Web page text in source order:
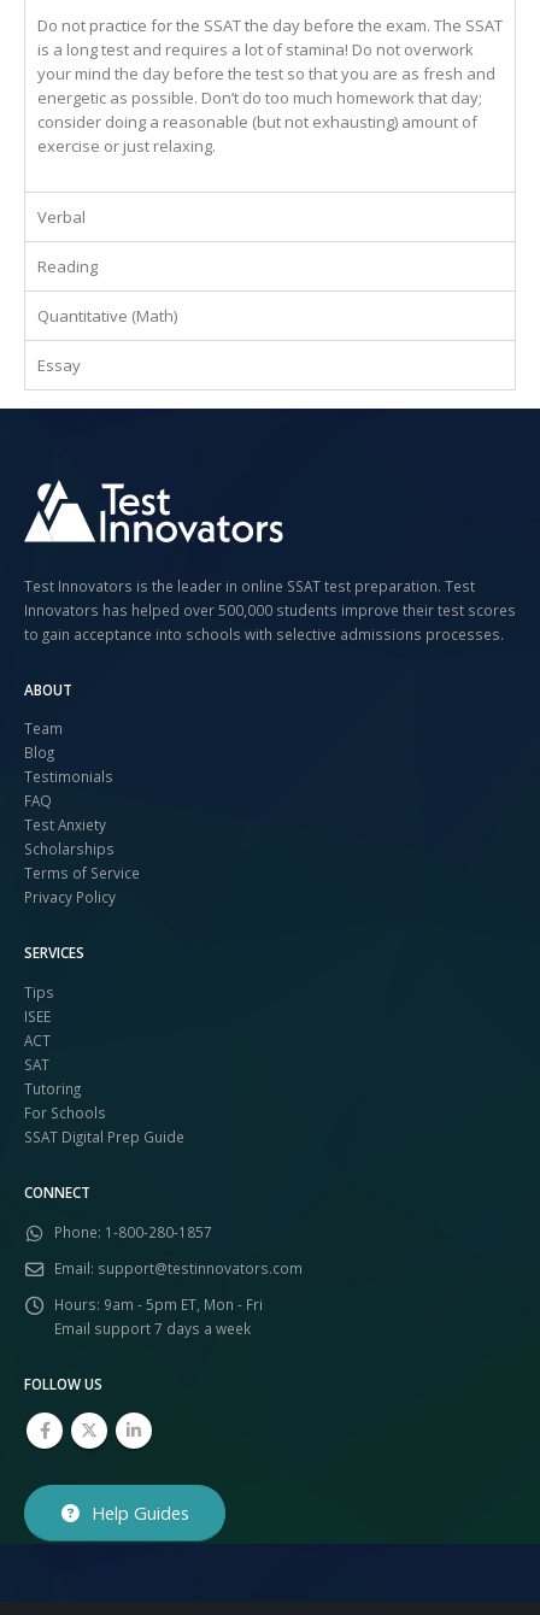
Do not practice for the SSAT the day before the exam. The SSAT
is a long test and requires a lot of stamina! Do not overwork
your mind the day before the test so that you are as fresh and
energetic as possible. Don’t do too much homework that day;
consider doing a reasonable (but not exhausting) amount of
exercise or just relaxing.
Verbal
Reading
Quantitative (Math)
Essay
Test Innovators is the leader in online SSAT test preparation. Test
Innovators has helped over 500,000 students improve their test scores
to gain acceptance into schools with selective admissions processes.
ABOUT
Team
Blog
Testimonials
FAQ
Test Anxiety
Scholarships
Terms of Service
Privacy Policy
SERVICES
Tips
ISEE
ACT
SAT
Tutoring
For Schools
SSAT Digital Prep Guide
CONNECT
Phone: 1-800-280-1857
Email: support@testinnovators.com
Hours: 9am - 5pm ET, Mon - Fri
Email support 7 days a week
FOLLOW US
Help Guides